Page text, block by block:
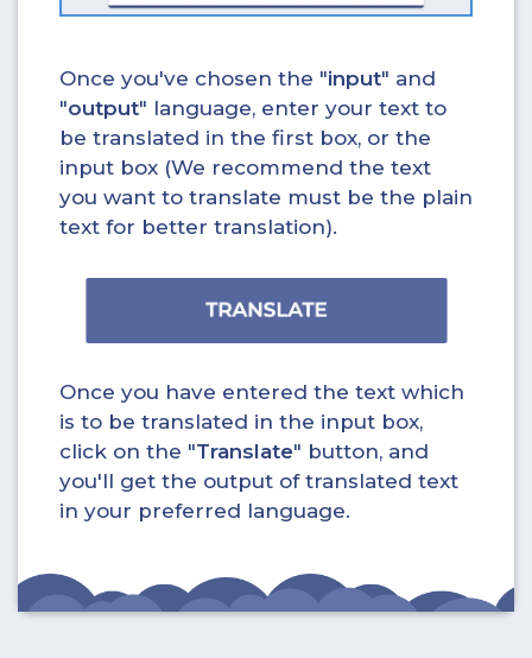
Once you've chosen the "input" and
"output" language, enter your text to
be translated in the first box, or the
input box (We recommend the text
you want to translate must be the plain
text for better translation).
Once you have entered the text which
is to be translated in the input box,
click on the "Translate" button, and
you'll get the output of translated text
in your preferred language.